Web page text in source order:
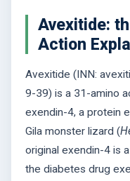
Avexitide:
Action
Avexitide (INN:
9-39) is a 31-amino
exendin-4, a protein
Gila monster lizard (
original exendin-4 is
the diabetes drug